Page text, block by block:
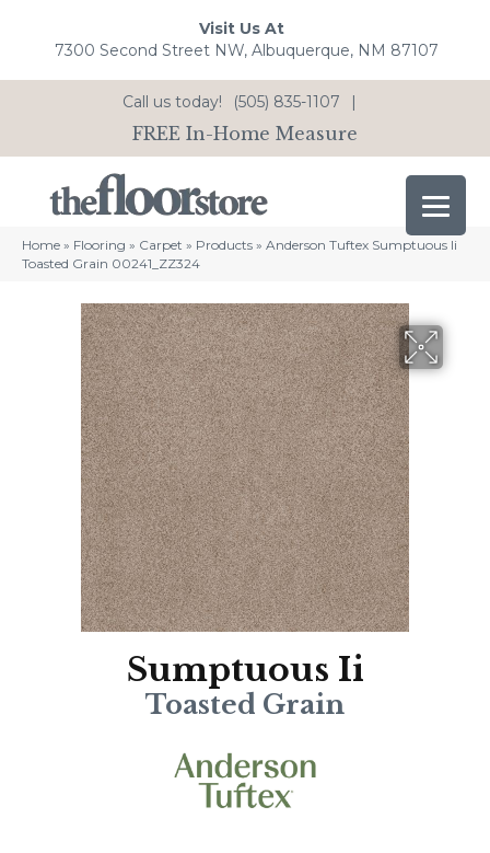
Visit Us At
7300 Second Street NW, Albuquerque, NM 87107
Call us today! (505) 835-1107 |
FREE In-Home Measure
Home » Flooring » Carpet » Products » Anderson Tuftex Sumptuous Ii
Toasted Grain 00241_ZZ324
Sumptuous Ii
Toasted Grain